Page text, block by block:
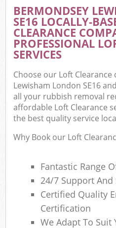
BERMONDSEY
SE16 LOCALLY-
CLEARANCE
PROFESSIONAL
SERVICES
Choose our Loft
Lewisham London SE16
all your rubbish removal
affordable Loft Clearance
the best quality service
Why Book our Loft
Fantastic Range
24/7 Support And
Certified Quality
Certification
We Adapt To Suit